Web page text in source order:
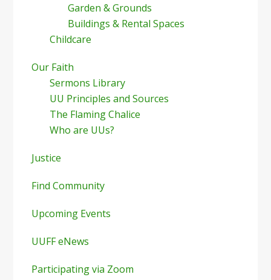
Garden & Grounds
Buildings & Rental Spaces
Childcare
Our Faith
Sermons Library
UU Principles and Sources
The Flaming Chalice
Who are UUs?
Justice
Find Community
Upcoming Events
UUFF eNews
Participating via Zoom